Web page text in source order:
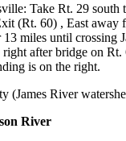
Take Rt. 29 south
(Rt. 60) , East away
miles until crossing
right after bridge on Rt.
is on the right.
(James River
River